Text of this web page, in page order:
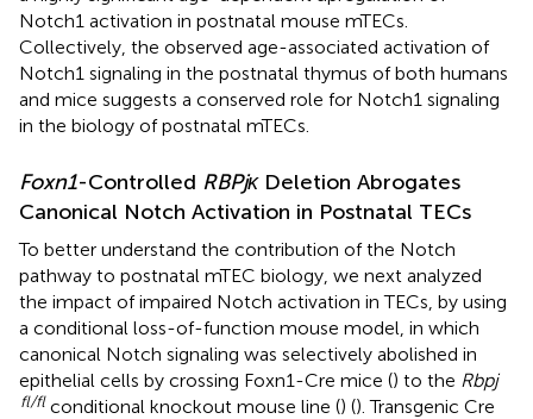
Notch1 activation in postnatal mouse mTECs.
Collectively, the observed age-associated activation of
Notch1 signaling in the postnatal thymus of both humans
and mice suggests a conserved role for Notch1 signaling
in the biology of postnatal mTECs.
Foxn1-Controlled RBPjκDeletion Abrogates
Canonical Notch Activation in Postnatal TECs
To better understand the contribution of the Notch
pathway to postnatal mTEC biology, we next analyzed
the impact of impaired Notch activation in TECs, by using
a conditional loss-of-function mouse model, in which
canonical Notch signaling was selectively abolished in
epithelial cells by crossing Foxn1-Cre mice () to the Rbpj
fl/fl conditional knockout mouse line () (). Transgenic Cre